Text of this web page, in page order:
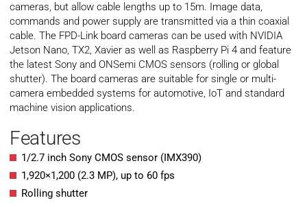
cameras, but allow cable lengths up to 15m. Image data,
commands and power supply are transmitted via a thin coaxial
cable. The FPD-Link board cameras can be used with NVIDIA
Jetson Nano, TX2, Xavier as well as Raspberry Pi 4 and feature
the latest Sony and ONSemi CMOS sensors (rolling or global
shutter). The board cameras are suitable for single or multi-
camera embedded systems for automotive, IoT and standard
machine vision applications.
Features
1/2.7 inch Sony CMOS sensor (IMX390)
1,920×1,200 (2.3 MP), up to 60 fps
Rolling shutter